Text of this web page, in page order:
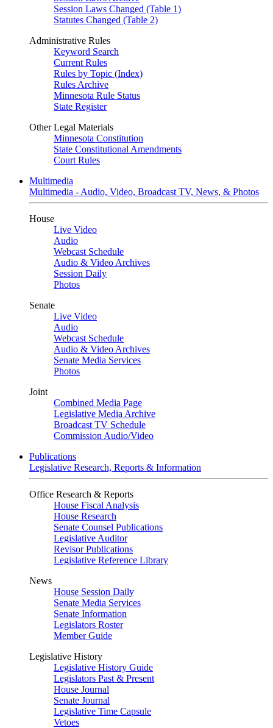
Session Laws Changed (Table 1)
Statutes Changed (Table 2)
Administrative Rules
Keyword Search
Current Rules
Rules by Topic (Index)
Rules Archive
Minnesota Rule Status
State Register
Other Legal Materials
Minnesota Constitution
State Constitutional Amendments
Court Rules
Multimedia
Multimedia - Audio, Video, Broadcast TV, News, & Photos
House
Live Video
Audio
Webcast Schedule
Audio & Video Archives
Session Daily
Photos
Senate
Live Video
Audio
Webcast Schedule
Audio & Video Archives
Senate Media Services
Photos
Joint
Combined Media Page
Legislative Media Archive
Broadcast TV Schedule
Commission Audio/Video
Publications
Legislative Research, Reports & Information
Office Research & Reports
House Fiscal Analysis
House Research
Senate Counsel Publications
Legislative Auditor
Revisor Publications
Legislative Reference Library
News
House Session Daily
Senate Media Services
Senate Information
Legislators Roster
Member Guide
Legislative History
Legislative History Guide
Legislators Past & Present
House Journal
Senate Journal
Legislative Time Capsule
Vetoes